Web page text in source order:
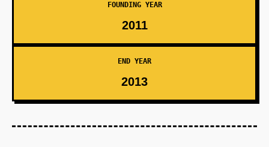
FOUNDING YEAR
2011
END YEAR
2013